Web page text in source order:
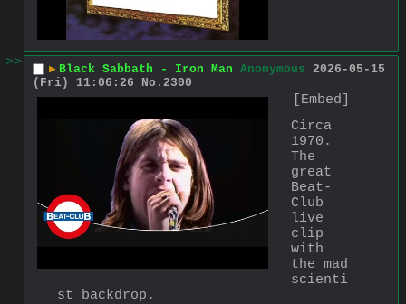
>> ▶ Black Sabbath - Iron Man Anonymous 2026-05-15
(Fri) 11:06:26
No. 2300
[Embed]
Circa
1970.
The
great
Beat-
Club
live
clip
with
the mad
scienti
st backdrop.